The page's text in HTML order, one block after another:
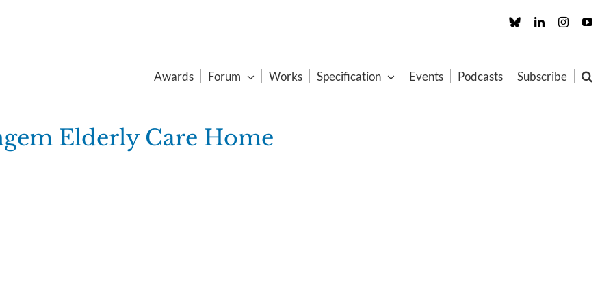
Custom LinkedInInstagram
Awards Forum Works Specification Events Podcasts Subscribe
Elderly Care Home